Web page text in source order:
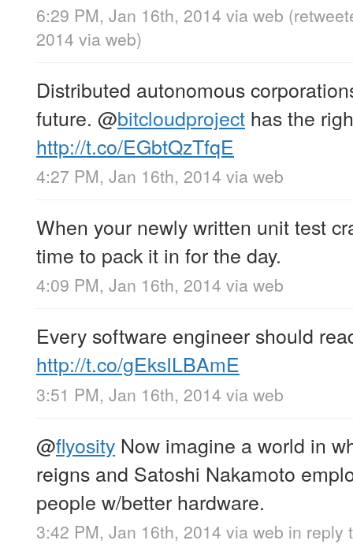
6:29 PM, Jan 16th, 2014 via web
2014 via web)
Distributed autonomous
future. @bitcloudproject has the
http://t.co/EGbtQzTfqE
4:27 PM, Jan 16th, 2014 via web
When your newly written unit test
time to pack it in for the day.
4:09 PM, Jan 16th, 2014 via web
Every software engineer should
http://t.co/gEksILBAmE
3:51 PM, Jan 16th, 2014 via web
@flyosity Now imagine a world in
reigns and Satoshi Nakamoto
people w/better hardware.
3:42 PM, Jan 16th, 2014 via web in reply